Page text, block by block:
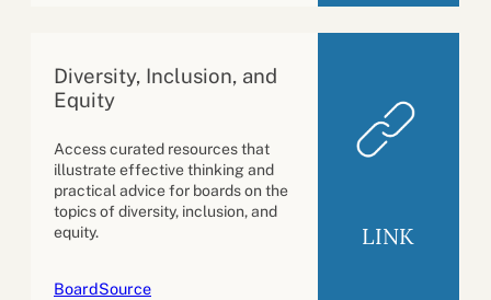
Diversity, Inclusion, and
Equity
Access curated resources that
illustrate effective thinking and
practical advice for boards on the
topics of diversity, inclusion, and
equity.
BoardSource
LINK